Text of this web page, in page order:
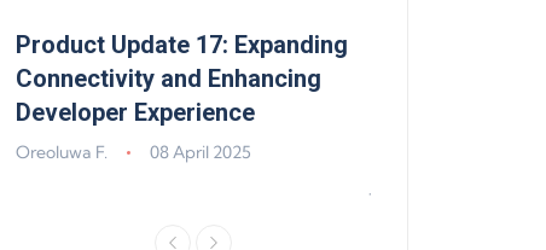
Product Update 17: Expanding
Connectivity and Enhancing
Developer Experience
Oreoluwa F. 08 April 2025